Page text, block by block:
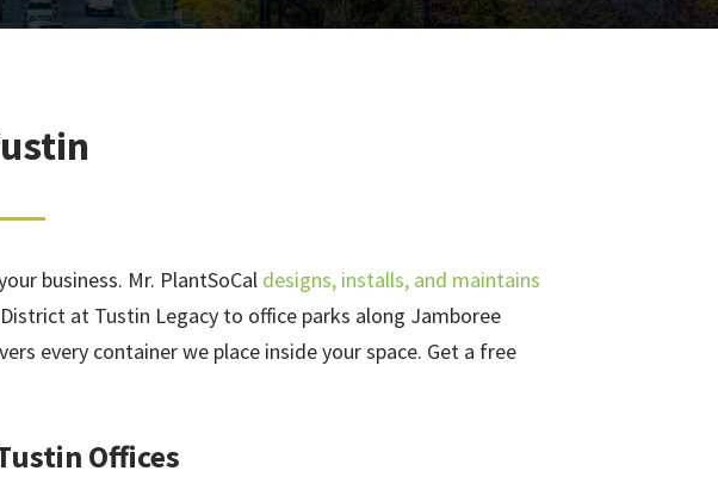
business. Mr. PlantSoCal designs, installs, and maintains
at Tustin Legacy to office parks along Jamboree
every container we place inside your space. Get a free
Offices